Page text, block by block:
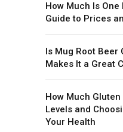
How Much Is
Guide to Prices
Is Mug Root
Makes It a Great
How Much
Levels and
Your Health